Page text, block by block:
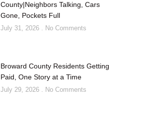
County|Neighbors Talking, Cars
Gone, Pockets Full
July 31, 2026 No Comments
Broward County Residents Getting
Paid, One Story at a Time
July 29, 2026 No Comments